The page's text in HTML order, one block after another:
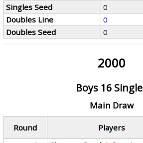
Singles Seed
0
Doubles Line
0
Doubles Seed
0
2000
Boys 16
Main Draw
Round Players